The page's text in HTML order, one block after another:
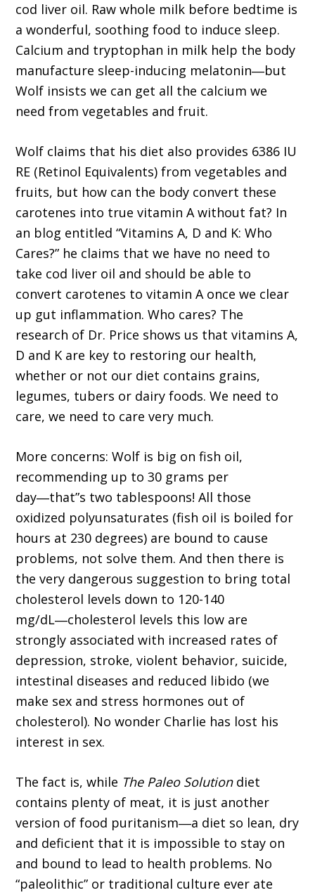
cod liver oil. Raw whole milk before bedtime is
a wonderful, soothing food to induce sleep.
Calcium and tryptophan in milk help the body
manufacture sleep-inducing melatonin―but
Wolf insists we can get all the calcium we
need from vegetables and fruit.
Wolf claims that his diet also provides 6386 IU
RE (Retinol Equivalents) from vegetables and
fruits, but how can the body convert these
carotenes into true vitamin A without fat? In
an blog entitled “Vitamins A, D and K: Who
Cares?” he claims that we have no need to
take cod liver oil and should be able to
convert carotenes to vitamin A once we clear
up gut inflammation. Who cares? The
research of Dr. Price shows us that vitamins A,
D and K are key to restoring our health,
whether or not our diet contains grains,
legumes, tubers or dairy foods. We need to
care, we need to care very much.
More concerns: Wolf is big on fish oil,
recommending up to 30 grams per
day―that”s two tablespoons! All those
oxidized polyunsaturates (fish oil is boiled for
hours at 230 degrees) are bound to cause
problems, not solve them. And then there is
the very dangerous suggestion to bring total
cholesterol levels down to 120-140
mg/dL―cholesterol levels this low are
strongly associated with increased rates of
depression, stroke, violent behavior, suicide,
intestinal diseases and reduced libido (we
make sex and stress hormones out of
cholesterol). No wonder Charlie has lost his
interest in sex.
The fact is, while The Paleo Solutiondiet
contains plenty of meat, it is just another
version of food puritanism―a diet so lean, dry
and deficient that it is impossible to stay on
and bound to lead to health problems. No
“paleolithic” or traditional culture ever ate